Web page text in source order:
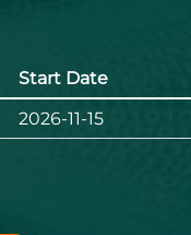
Start Date
2026-11-15